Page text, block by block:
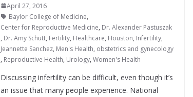
April 27, 2016
Baylor College of Medicine,
Center for Reproductive Medicine, Dr. Alexander Pastuszak
, Dr. Amy Schutt, Fertility, Healthcare, Houston, Infertility,
Jeannette Sanchez, Men's Health, obstetrics and gynecology
, Reproductive Health, Urology, Women's Health
Discussing infertility can be difficult, even though it’s
an issue that many people experience. National